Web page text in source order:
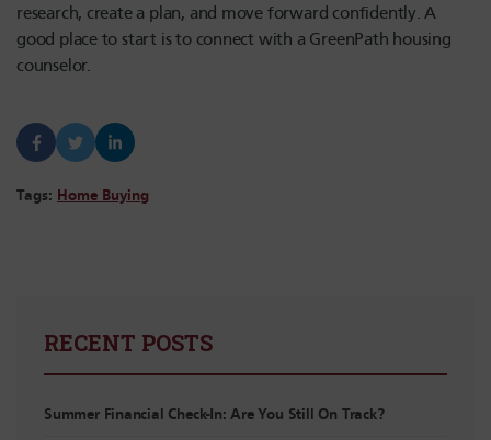
research, create a plan, and move forward confidently. A
good place to start is to connect with a GreenPath housing
counselor.
Tags: Home Buying
RECENT POSTS
Summer Financial Check-In: Are You Still On Track?